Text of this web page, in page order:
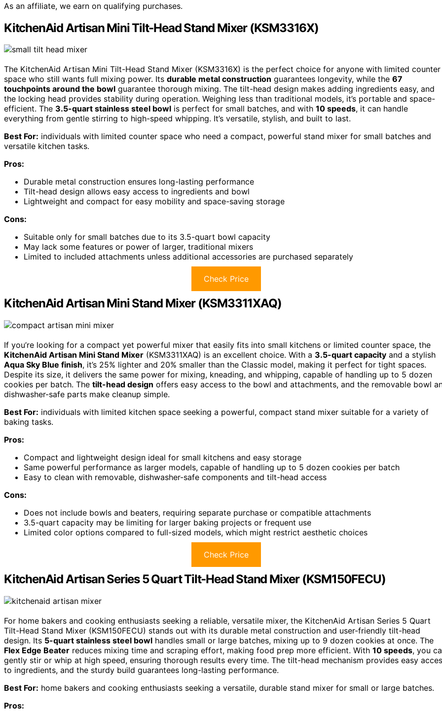
As an affiliate, we earn on qualifying purchases.
KitchenAid Artisan Mini Tilt-Head Stand Mixer (KSM3316X)
The KitchenAid Artisan Mini Tilt-Head Stand Mixer (KSM3316X) is the perfect choice for anyone with limited counter
space who still wants full mixing power. Its durable metal construction guarantees longevity, while the 67
touchpoints around the bowl guarantee thorough mixing. The tilt-head design makes adding ingredients easy, and
the locking head provides stability during operation. Weighing less than traditional models, it’s portable and space-
efficient. The 3.5-quart stainless steel bowl is perfect for small batches, and with 10 speeds, it can handle
everything from gentle stirring to high-speed whipping. It’s versatile, stylish, and built to last.
Best For: individuals with limited counter space who need a compact, powerful stand mixer for small batches and
versatile kitchen tasks.
Pros:
Durable metal construction ensures long-lasting performance
Tilt-head design allows easy access to ingredients and bowl
Lightweight and compact for easy mobility and space-saving storage
Cons:
Suitable only for small batches due to its 3.5-quart bowl capacity
May lack some features or power of larger, traditional mixers
Limited to included attachments unless additional accessories are purchased separately
Check Price
KitchenAid Artisan Mini Stand Mixer (KSM3311XAQ)
If you’re looking for a compact yet powerful mixer that easily fits into small kitchens or limited counter space, the
KitchenAid Artisan Mini Stand Mixer (KSM3311XAQ) is an excellent choice. With a 3.5-quart capacity and a stylish
Aqua Sky Blue finish, it’s 25% lighter and 20% smaller than the Classic model, making it perfect for tight spaces.
Despite its size, it delivers the same power for mixing, kneading, and whipping, capable of handling up to 5 dozen
cookies per batch. The tilt-head design offers easy access to the bowl and attachments, and the removable bowl
dishwasher-safe parts make cleanup simple.
Best For: individuals with limited kitchen space seeking a powerful, compact stand mixer suitable for a variety of
baking tasks.
Pros:
Compact and lightweight design ideal for small kitchens and easy storage
Same powerful performance as larger models, capable of handling up to 5 dozen cookies per batch
Easy to clean with removable, dishwasher-safe components and tilt-head access
Cons:
Does not include bowls and beaters, requiring separate purchase or compatible attachments
3.5-quart capacity may be limiting for larger baking projects or frequent use
Limited color options compared to full-sized models, which might restrict aesthetic choices
Check Price
KitchenAid Artisan Series 5 Quart Tilt-Head Stand Mixer (KSM150FECU)
For home bakers and cooking enthusiasts seeking a reliable, versatile mixer, the KitchenAid Artisan Series 5 Quart
Tilt-Head Stand Mixer (KSM150FECU) stands out with its durable metal construction and user-friendly tilt-head
design. Its 5-quart stainless steel bowl handles small or large batches, mixing up to 9 dozen cookies at once. The
Flex Edge Beater reduces mixing time and scraping effort, making food prep more efficient. With 10 speeds, you
gently stir or whip at high speed, ensuring thorough results every time. The tilt-head mechanism provides easy
to ingredients, and the sturdy build guarantees long-lasting performance.
Best For: home bakers and cooking enthusiasts seeking a versatile, durable stand mixer for small or large batches.
Pros: